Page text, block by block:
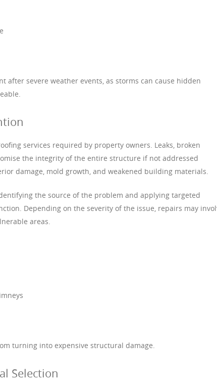
after severe weather events, as storms can cause hidden
services required by property owners. Leaks, broken
the integrity of the entire structure if not addressed
damage, mold growth, and weakened building materials.
the source of the problem and applying targeted
Depending on the severity of the issue, repairs may
areas.
turning into expensive structural damage.
Selection